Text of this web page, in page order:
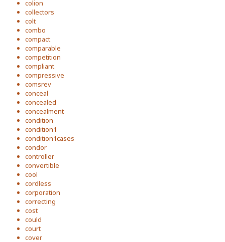
colion
collectors
colt
combo
compact
comparable
competition
compliant
compressive
comsrev
conceal
concealed
concealment
condition
condition1
condition1cases
condor
controller
convertible
cool
cordless
corporation
correcting
cost
could
court
cover